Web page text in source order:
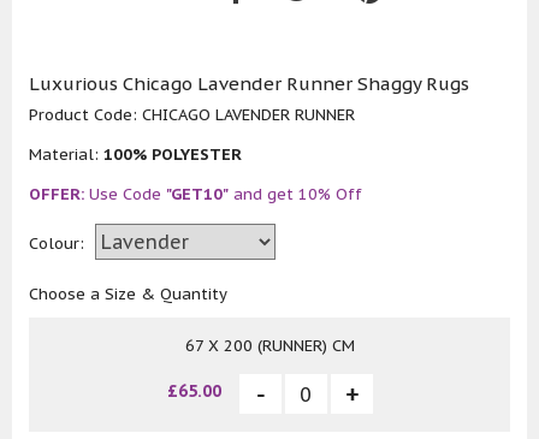
Luxurious Chicago Lavender Runner Shaggy Rugs
Product Code: CHICAGO LAVENDER RUNNER
Material: 100% POLYESTER
OFFER: Use Code "GET10" and get 10% Off
Colour:
Choose a Size & Quantity
67 X 200 (RUNNER) CM
£65.00